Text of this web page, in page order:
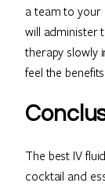
a team to your
will administer
therapy slowly
feel the
The best IV
cocktail and